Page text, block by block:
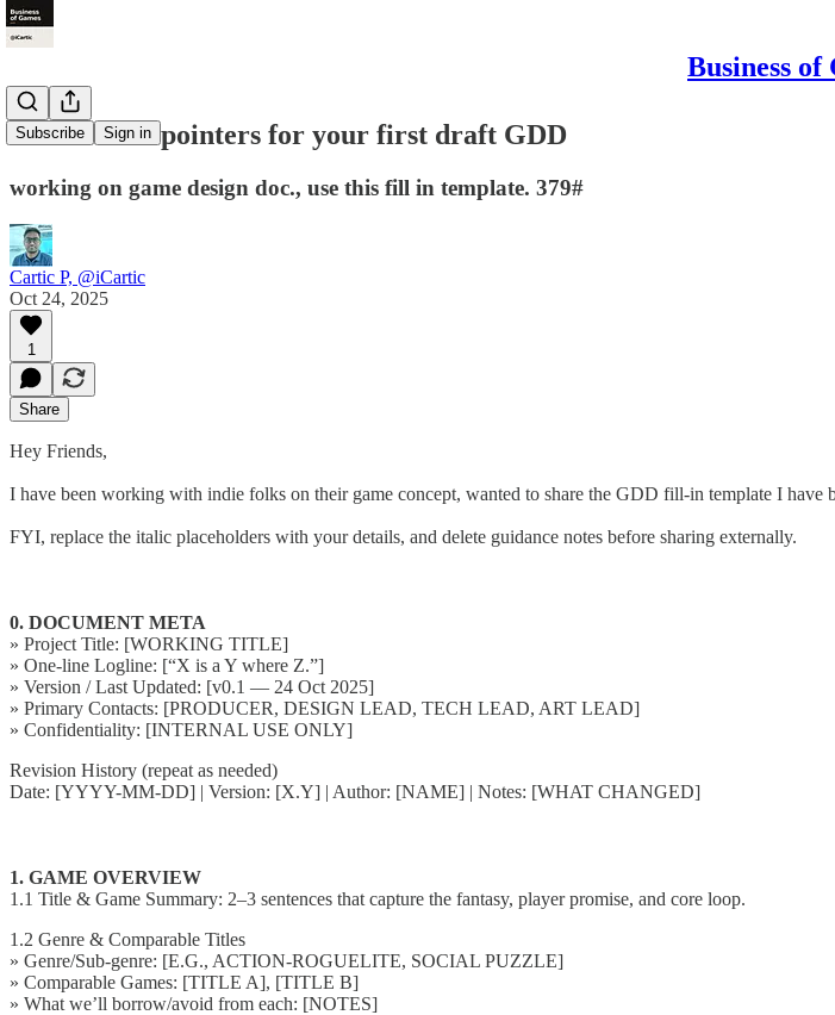
Business of
Subscribe Sign in
Cover these pointers for your first draft GDD
working on game design doc., use this fill in template. 379#
Cartic P, @iCartic
Oct 24, 2025
1
Share
Hey Friends,
I have been working with indie folks on their game concept, wanted to share the GDD fill-in template I have
FYI, replace the italic placeholders with your details, and delete guidance notes before sharing externally.
0. DOCUMENT META
» Project Title: [WORKING TITLE]
» One-line Logline: [“X is a Y where Z.”]
» Version / Last Updated: [v0.1 — 24 Oct 2025]
» Primary Contacts: [PRODUCER, DESIGN LEAD, TECH LEAD, ART LEAD]
» Confidentiality: [INTERNAL USE ONLY]
Revision History (repeat as needed)
Date: [YYYY-MM-DD] | Version: [X.Y] | Author: [NAME] | Notes: [WHAT CHANGED]
1. GAME OVERVIEW
1.1 Title & Game Summary: 2–3 sentences that capture the fantasy, player promise, and core loop.
1.2 Genre & Comparable Titles
» Genre/Sub-genre: [E.G., ACTION-ROGUELITE, SOCIAL PUZZLE]
» Comparable Games: [TITLE A], [TITLE B]
» What we’ll borrow/avoid from each: [NOTES]